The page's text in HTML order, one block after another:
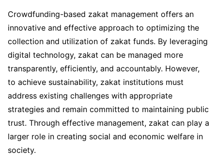
Crowdfunding-based zakat management offers an
innovative and effective approach to optimizing the
collection and utilization of zakat funds. By leveraging
digital technology, zakat can be managed more
transparently, efficiently, and accountably. However,
to achieve sustainability, zakat institutions must
address existing challenges with appropriate
strategies and remain committed to maintaining public
trust. Through effective management, zakat can play a
larger role in creating social and economic welfare in
society.